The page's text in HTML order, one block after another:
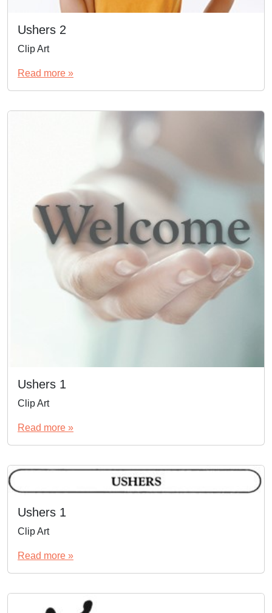
Ushers 2
Clip Art
Read more »
Ushers 1
Clip Art
Read more »
Ushers 1
Clip Art
Read more »